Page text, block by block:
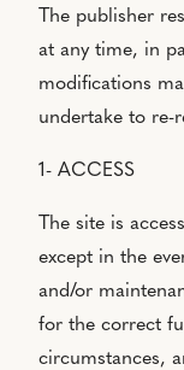
The publisher
at any time, in
modifications
undertake to re-
1- ACCESS
The site is
except in the
and/or
for the correct
circumstances,